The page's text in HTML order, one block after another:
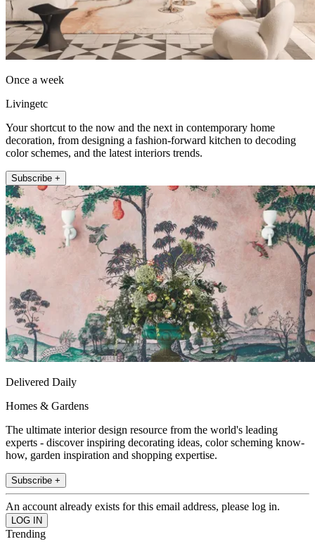
Once a week
Livingetc
Your shortcut to the now and the next in contemporary home
decoration, from designing a fashion-forward kitchen to decoding
color schemes, and the latest interiors trends.
Subscribe +
Delivered Daily
Homes & Gardens
The ultimate interior design resource from the world's leading
experts - discover inspiring decorating ideas, color scheming know-
how, garden inspiration and shopping expertise.
Subscribe +
An account already exists for this email address, please log in.
Trending